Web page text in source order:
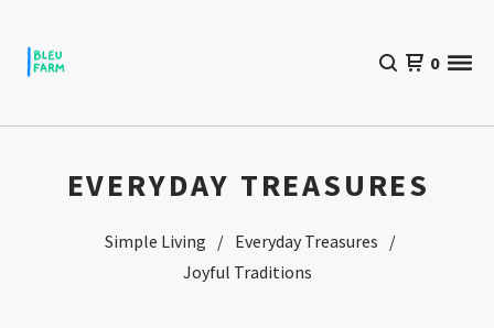
0
EVERYDAY TREASURES
Simple Living
Everyday Treasures
Joyful Traditions